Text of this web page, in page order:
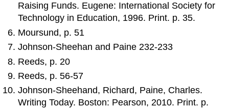
Raising Funds. Eugene: International Society for
Technology in Education, 1996. Print. p. 35.
Moursund, p. 51
Johnson-Sheehan and Paine 232-233
Reeds, p. 20
Reeds, p. 56-57
Johnson-Sheehand, Richard, Paine, Charles.
Writing Today. Boston: Pearson, 2010. Print. p.